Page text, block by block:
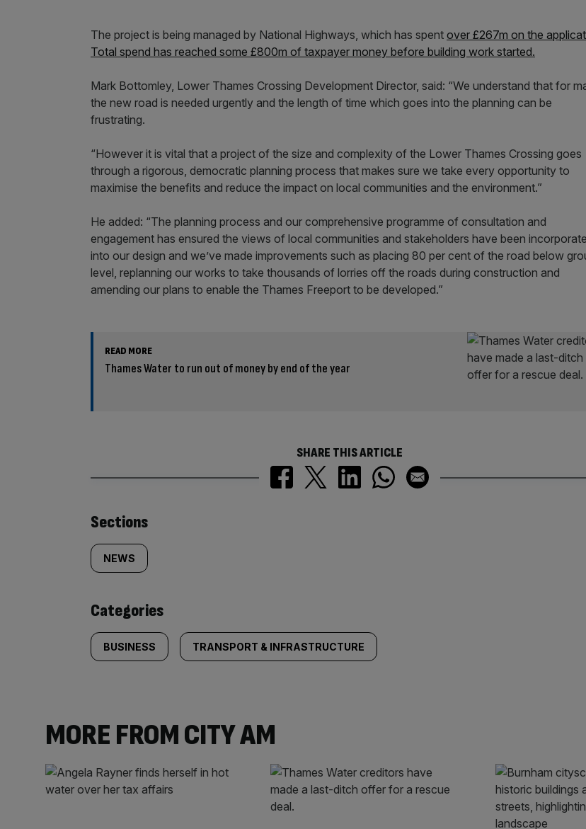
The project is being managed by National Highways, which has spent over £267m on the
Total spend has reached some £800m of taxpayer money before building work started.
Mark Bottomley, Lower Thames Crossing Development Director, said: “We understand that for
the new road is needed urgently and the length of time which goes into the planning can be
frustrating.
“However it is vital that a project of the size and complexity of the Lower Thames Crossing goes
through a rigorous, democratic planning process that makes sure we take every opportunity to
maximise the benefits and reduce the impact on local communities and the environment.”
He added: “The planning process and our comprehensive programme of consultation and
engagement has ensured the views of local communities and stakeholders have been
into our design and we’ve made improvements such as placing 80 per cent of the road below
level, replanning our works to take thousands of lorries off the roads during construction and
amending our plans to enable the Thames Freeport to be developed.”
READ MORE
Thames Water to run out of money by end of the year
SHARE THIS ARTICLE
Similarly
tagged
content:
Sections
NEWS
Categories
BUSINESS TRANSPORT & INFRASTRUCTURE
MORE FROM CITY AM